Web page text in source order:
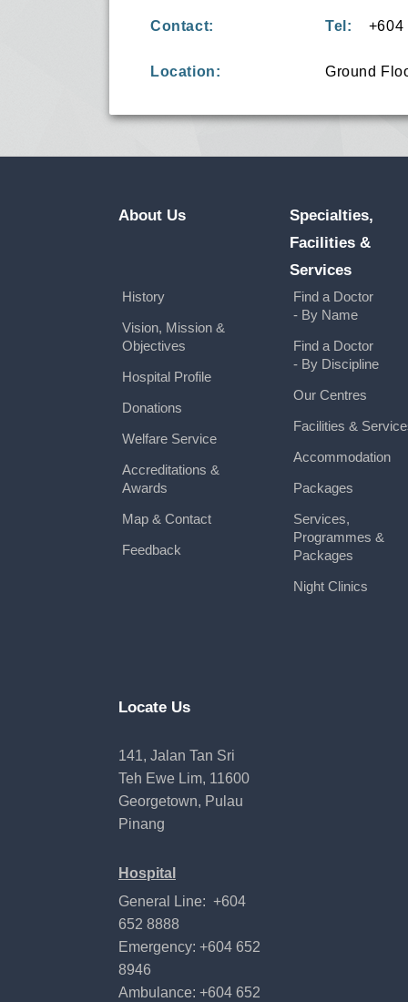
Contact: Tel: +604
Location: Ground
About Us
History
Vision, Mission &
Objectives
Hospital Profile
Donations
Welfare Service
Accreditations &
Awards
Map & Contact
Feedback
Specialties,
Facilities &
Services
Find a Doctor
- By Name
Find a Doctor
- By Discipline
Our Centres
Facilities &
Accommodation
Packages
Services,
Programmes &
Packages
Night Clinics
Locate Us
141, Jalan Tan Sri
Teh Ewe Lim, 11600
Georgetown, Pulau
Pinang
Hospital
General Line: +604
652 8888
Emergency: +604 652
8946
Ambulance: +604 652